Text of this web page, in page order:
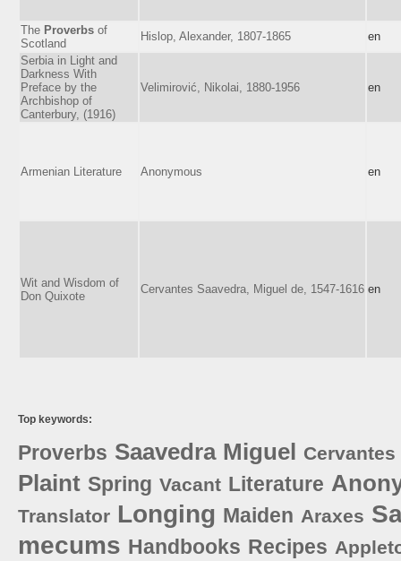
The Proverbs of
Scotland
Hislop, Alexander, 1807-1865
en
Serbia in Light and
Darkness With
Preface by the
Archbishop of
Canterbury, (1916)
Velimirović, Nikolai, 1880-1956 en
Armenian Literature Anonymous en
Wit and Wisdom of
Don Quixote
Cervantes Saavedra, Miguel de, 1547-1616 en
Top keywords:
Proverbs Saavedra Miguel Cervantes
Plaint Spring Vacant Literature
Translator Longing Maiden Araxes
mecums Handbooks Recipes